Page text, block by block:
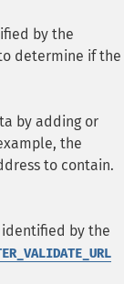
by the
determine if
by adding or
the
to contain.
by the